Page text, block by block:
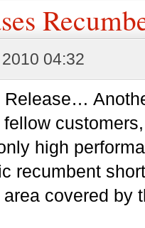
04:32
Release…
high
recumbent
covered by